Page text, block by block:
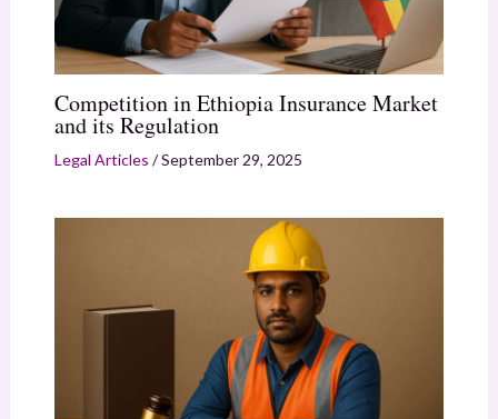
Competition in Ethiopia Insurance Market
and its Regulation
Legal Articles /September 29, 2025